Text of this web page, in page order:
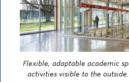
Flexible, adaptable academic
activities visible to the